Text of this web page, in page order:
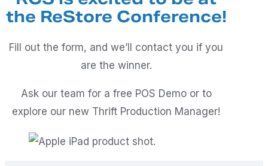
the ReStore Conference!
Fill out the form, and we’ll contact you if you
are the winner.
Ask our team for a free POS Demo or to
explore our new Thrift Production Manager!